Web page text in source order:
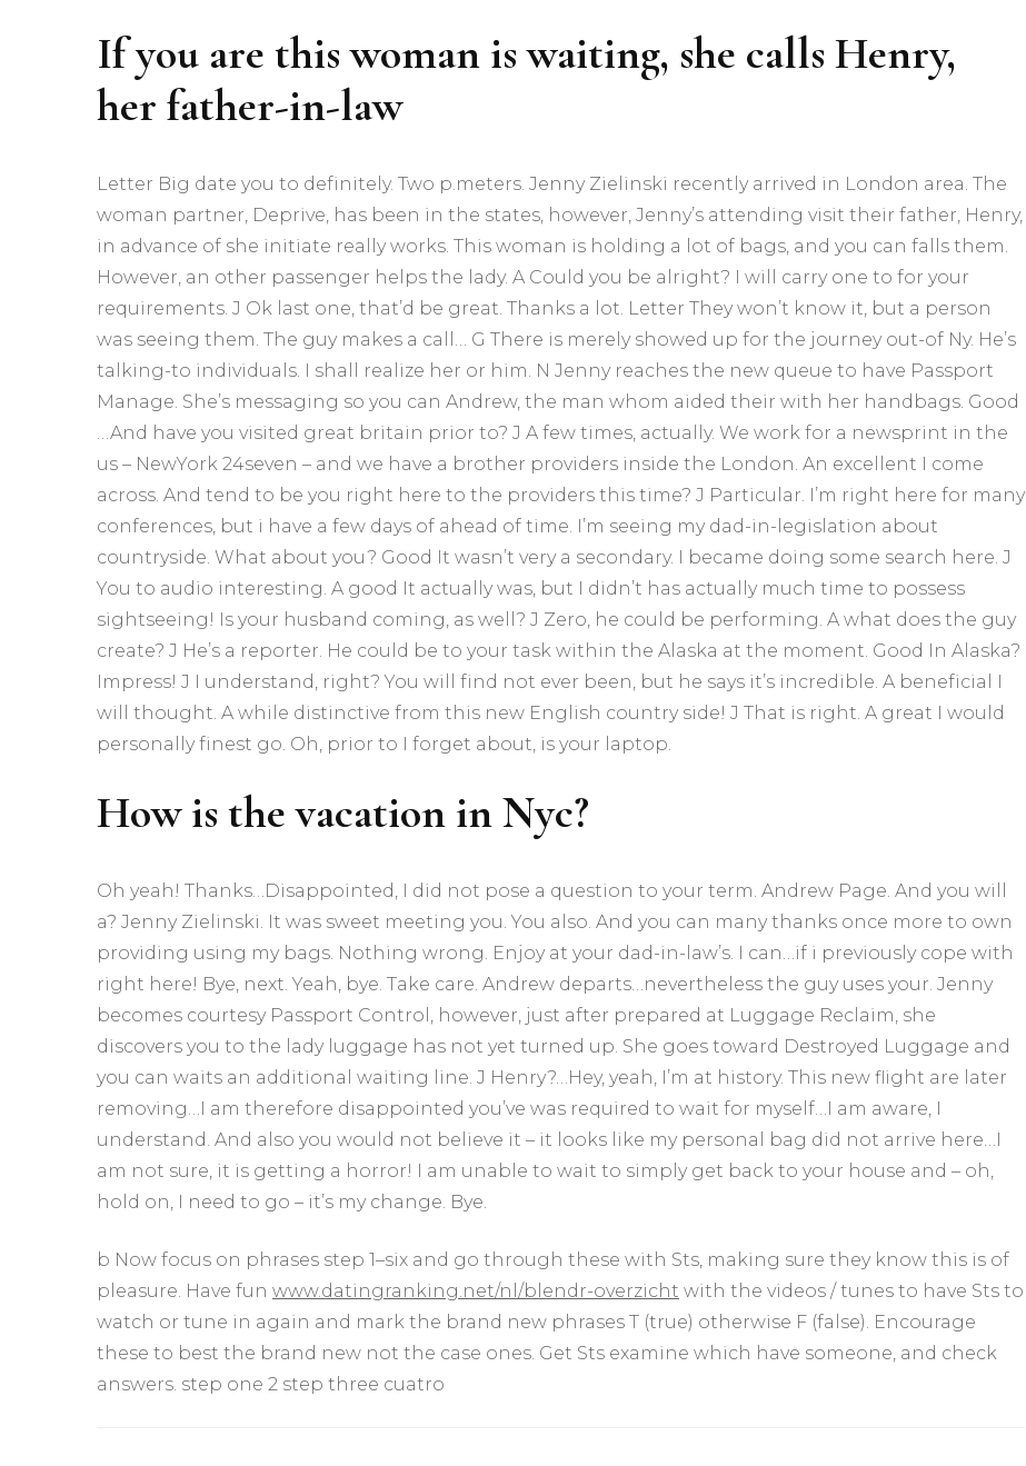
If you are this woman is waiting, she calls Henry,
her father-in-law
Letter Big date you to definitely. Two p.meters. Jenny Zielinski recently arrived in London area. The
woman partner, Deprive, has been in the states, however, Jenny’s attending visit their father, Henry,
in advance of she initiate really works. This woman is holding a lot of bags, and you can falls them.
However, an other passenger helps the lady. A Could you be alright? I will carry one to for your
requirements. J Ok last one, that’d be great. Thanks a lot. Letter They won’t know it, but a person
was seeing them. The guy makes a call… G There is merely showed up for the journey out-of Ny. He’s
talking-to individuals. I shall realize her or him. N Jenny reaches the new queue to have Passport
Manage. She’s messaging so you can Andrew, the man whom aided their with her handbags. Good
…And have you visited great britain prior to? J A few times, actually. We work for a newsprint in the
us – NewYork 24seven – and we have a brother providers inside the London. An excellent I come
across. And tend to be you right here to the providers this time? J Particular. I’m right here for many
conferences, but i have a few days of ahead of time. I’m seeing my dad-in-legislation about
countryside. What about you? Good It wasn’t very a secondary. I became doing some search here. J
You to audio interesting. A good It actually was, but I didn’t has actually much time to possess
sightseeing! Is your husband coming, as well? J Zero, he could be performing. A what does the guy
create? J He’s a reporter. He could be to your task within the Alaska at the moment. Good In Alaska?
Impress! J I understand, right? You will find not ever been, but he says it’s incredible. A beneficial I
will thought. A while distinctive from this new English country side! J That is right. A great I would
personally finest go. Oh, prior to I forget about, is your laptop.
How is the vacation in Nyc?
Oh yeah! Thanks…Disappointed, I did not pose a question to your term. Andrew Page. And you will
a? Jenny Zielinski. It was sweet meeting you. You also. And you can many thanks once more to own
providing using my bags. Nothing wrong. Enjoy at your dad-in-law’s. I can…if i previously cope with
right here! Bye, next. Yeah, bye. Take care. Andrew departs…nevertheless the guy uses your. Jenny
becomes courtesy Passport Control, however, just after prepared at Luggage Reclaim, she
discovers you to the lady luggage has not yet turned up. She goes toward Destroyed Luggage and
you can waits an additional waiting line. J Henry?…Hey, yeah, I’m at history. This new flight are later
removing…I am therefore disappointed you’ve was required to wait for myself…I am aware, I
understand. And also you would not believe it – it looks like my personal bag did not arrive here…I
am not sure, it is getting a horror! I am unable to wait to simply get back to your house and – oh,
hold on, I need to go – it’s my change. Bye.
b Now focus on phrases step 1–six and go through these with Sts, making sure they know this is of
pleasure. Have fun www.datingranking.net/nl/blendr-overzicht with the videos / tunes to have Sts to
watch or tune in again and mark the brand new phrases T (true) otherwise F (false). Encourage
these to best the brand new not the case ones. Get Sts examine which have someone, and check
answers. step one 2 step three cuatro